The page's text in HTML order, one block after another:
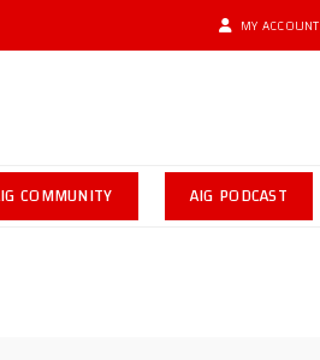
MY ACCOUNT
COMMUNITY AIG PODCAST